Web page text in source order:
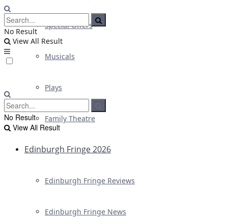
Special Offers
Musicals
Plays
Family Theatre
Edinburgh Fringe 2026
Edinburgh Fringe Reviews
Edinburgh Fringe News
No Result
View All Result
No Result
View All Result